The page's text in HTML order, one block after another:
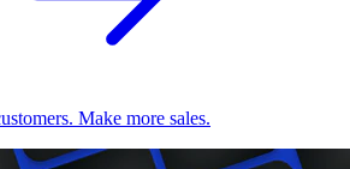
Make more sales.